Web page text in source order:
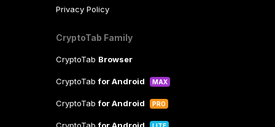
Privacy Policy
CryptoTab Family
CryptoTab Browser
CryptoTabfor Android MAX
CryptoTabfor Android PRO